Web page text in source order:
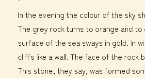
In the evening the colour of the sky
The grey rock turns to orange and
surface of the sea sways in gold. In
cliffs like a wall. The face of the rock
This stone, they say, was formed